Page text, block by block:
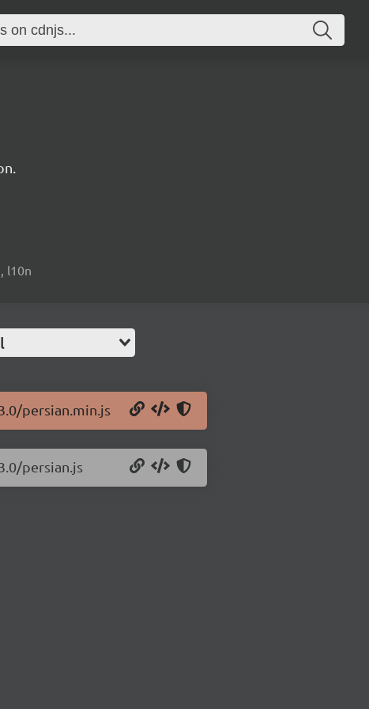
l10n
persian.min.js
persian.js